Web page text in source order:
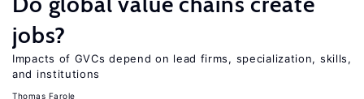
jobs?
Impacts of GVCs depend on lead firms, specialization, skills,
and institutions
Thomas Farole